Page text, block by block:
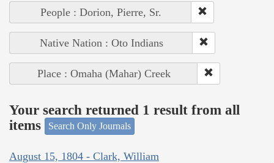
People : Dorion, Pierre, Sr.
Native Nation : Oto Indians
Place : Omaha (Mahar) Creek
Your search returned 1 result from all
items
Search Only Journals
August 15, 1804 - Clark, William